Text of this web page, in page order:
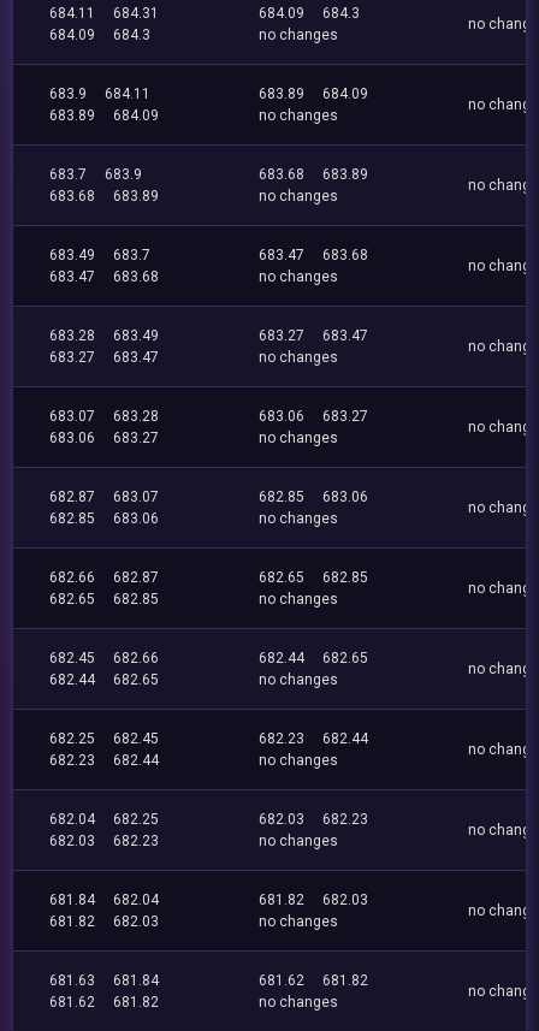
684.11
684.31
684.09
684.3
684.09
684.3
no changes
no
683.9
684.11
683.89
684.09
683.89
684.09
no changes
no
683.7
683.9
683.68
683.89
683.68
683.89
no changes
no
683.49
683.7
683.47
683.68
683.47
683.68
no changes
no
683.28
683.49
683.27
683.47
683.27
683.47
no changes
no
683.07
683.28
683.06
683.27
683.06
683.27
no changes
no
682.87
683.07
682.85
683.06
682.85
683.06
no changes
no
682.66
682.87
682.65
682.85
682.65
682.85
no changes
no
682.45
682.66
682.44
682.65
682.44
682.65
no changes
no
682.25
682.45
682.23
682.44
682.23
682.44
no changes
no
682.04
682.25
682.03
682.23
682.03
682.23
no changes
no
681.84
682.04
681.82
682.03
681.82
682.03
no changes
no
681.63
681.84
681.62
681.82
681.62
681.82
no changes
no